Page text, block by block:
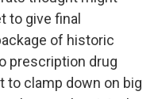
to give final
of historic
prescription drug
to clamp down on big